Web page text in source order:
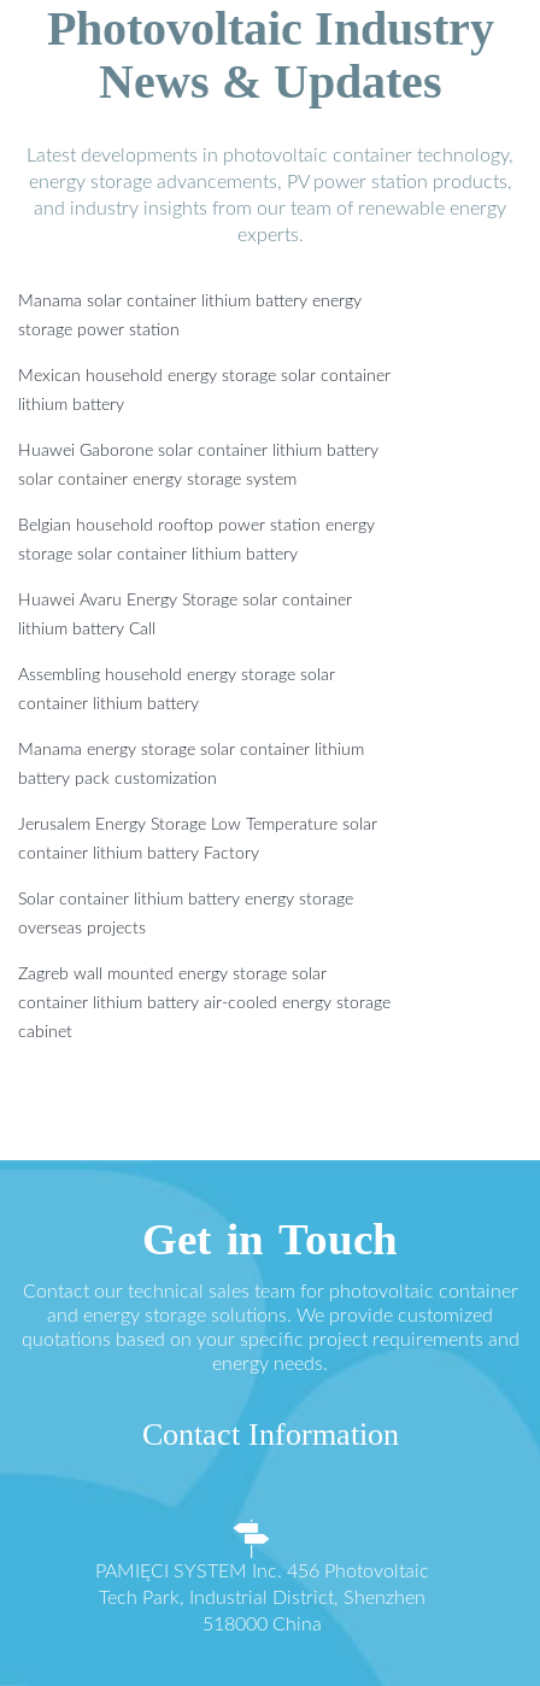
Photovoltaic Industry
News & Updates
Latest developments in photovoltaic container technology,
energy storage advancements, PV power station products,
and industry insights from our team of renewable energy
experts.
Manama solar container lithium battery energy
storage power station
Mexican household energy storage solar container
lithium battery
Huawei Gaborone solar container lithium battery
solar container energy storage system
Belgian household rooftop power station energy
storage solar container lithium battery
Huawei Avaru Energy Storage solar container
lithium battery Call
Assembling household energy storage solar
container lithium battery
Manama energy storage solar container lithium
battery pack customization
Jerusalem Energy Storage Low Temperature solar
container lithium battery Factory
Solar container lithium battery energy storage
overseas projects
Zagreb wall mounted energy storage solar
container lithium battery air-cooled energy storage
cabinet
Get in Touch
Contact our technical sales team for photovoltaic container
and energy storage solutions. We provide customized
quotations based on your specific project requirements and
energy needs.
Contact Information
PAMIĘCI SYSTEM Inc. 456 Photovoltaic
Tech Park, Industrial District, Shenzhen
518000 China